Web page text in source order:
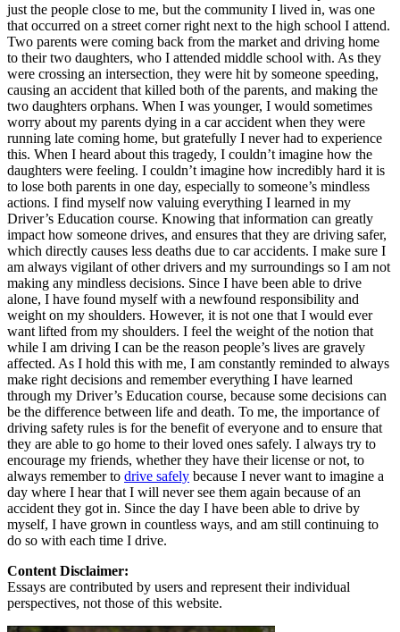
just the people close to me, but the community I lived in, was one
that occurred on a street corner right next to the high school I attend.
Two parents were coming back from the market and driving home
to their two daughters, who I attended middle school with. As they
were crossing an intersection, they were hit by someone speeding,
causing an accident that killed both of the parents, and making the
two daughters orphans. When I was younger, I would sometimes
worry about my parents dying in a car accident when they were
running late coming home, but gratefully I never had to experience
this. When I heard about this tragedy, I couldn’t imagine how the
daughters were feeling. I couldn’t imagine how incredibly hard it is
to lose both parents in one day, especially to someone’s mindless
actions. I find myself now valuing everything I learned in my
Driver’s Education course. Knowing that information can greatly
impact how someone drives, and ensures that they are driving safer,
which directly causes less deaths due to car accidents. I make sure I
am always vigilant of other drivers and my surroundings so I am not
making any mindless decisions. Since I have been able to drive
alone, I have found myself with a newfound responsibility and
weight on my shoulders. However, it is not one that I would ever
want lifted from my shoulders. I feel the weight of the notion that
while I am driving I can be the reason people’s lives are gravely
affected. As I hold this with me, I am constantly reminded to always
make right decisions and remember everything I have learned
through my Driver’s Education course, because some decisions can
be the difference between life and death. To me, the importance of
driving safety rules is for the benefit of everyone and to ensure that
they are able to go home to their loved ones safely. I always try to
encourage my friends, whether they have their license or not, to
always remember to drive safely because I never want to imagine a
day where I hear that I will never see them again because of an
accident they got in. Since the day I have been able to drive by
myself, I have grown in countless ways, and am still continuing to
do so with each time I drive.
Content Disclaimer:
Essays are contributed by users and represent their individual
perspectives, not those of this website.